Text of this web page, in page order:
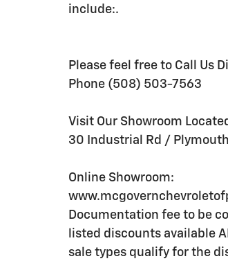
include:.
Please feel free to Call Us
Phone (508) 503-7563
Visit Our Showroom
30 Industrial Rd /
Online Showroom:
Documentation fee to be
listed discounts available
sale types qualify for the